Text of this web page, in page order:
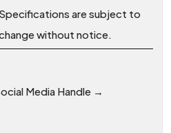
Specifications are subject to
without notice.
Media Handle →